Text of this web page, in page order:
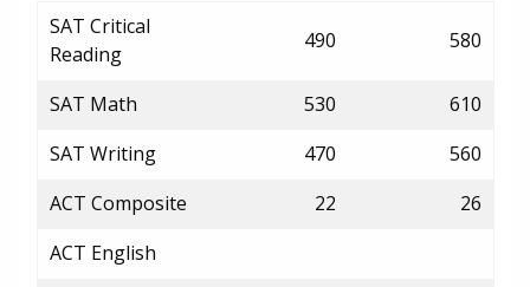
SAT Critical
Reading
490 580
SAT Math 530
610
SAT Writing
470
560
ACT Composite
22
26
ACT English